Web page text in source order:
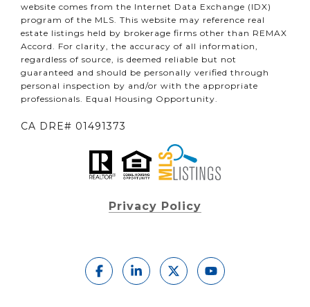
website comes from the Internet Data Exchange (IDX)
program of the MLS. This website may reference real
estate listings held by brokerage firms other than REMAX
Accord. For clarity, the accuracy of all information,
regardless of source, is deemed reliable but not
guaranteed and should be personally verified through
personal inspection by and/or with the appropriate
professionals. Equal Housing Opportunity.
CA DRE# 01491373
Privacy Policy